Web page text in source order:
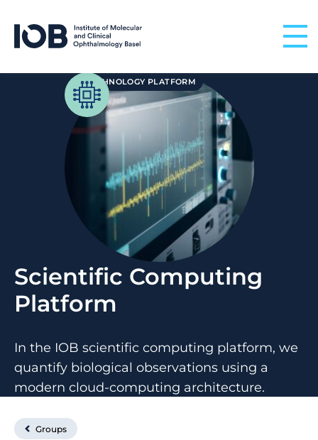
TECHNOLOGY PLATFORM
Scientific Computing
Platform
In the IOB scientific computing platform, we
quantify biological observations using a
modern cloud-computing architecture.
Groups